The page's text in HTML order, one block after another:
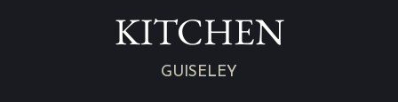
KITCHEN
GUISELEY